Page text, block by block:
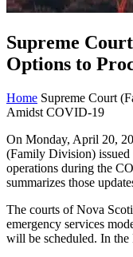
Supreme
Options to
Home Supreme Court
Amidst COVID-19
On Monday, April 20,
(Family Division) issued
operations during the
summarizes those
The courts of Nova
emergency services
will be scheduled. In